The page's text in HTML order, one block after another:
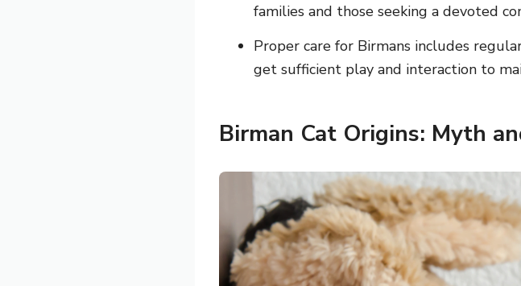
families and those seeking a devoted
Proper care for Birmans includes
get sufficient play and interaction to
Birman Cat Origins: Myth